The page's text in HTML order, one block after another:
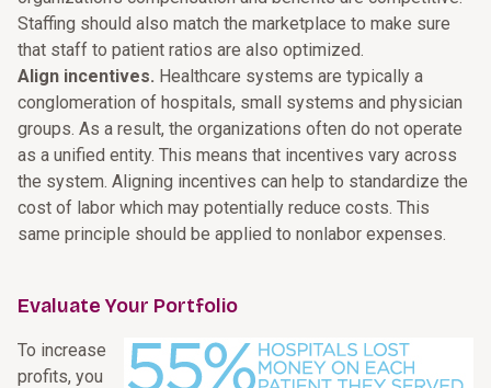
Staffing should also match the marketplace to make sure
that staff to patient ratios are also optimized.
Align incentives. Healthcare systems are typically a
conglomeration of hospitals, small systems and physician
groups. As a result, the organizations often do not operate
as a unified entity. This means that incentives vary across
the system. Aligning incentives can help to standardize the
cost of labor which may potentially reduce costs. This
same principle should be applied to nonlabor expenses.
Evaluate Your Portfolio
To increase
profits, you